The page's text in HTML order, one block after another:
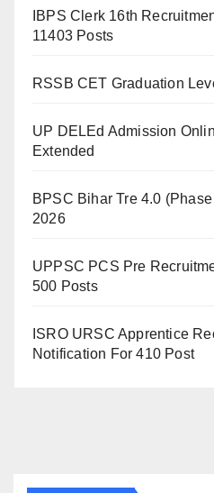
IBPS Clerk 16th
11403 Posts
RSSB CET Graduation
UP DELEd Admission
Extended
BPSC Bihar Tre 4.0
2026
UPPSC PCS Pre
500 Posts
ISRO URSC Apprentice
Notification For 410 Post